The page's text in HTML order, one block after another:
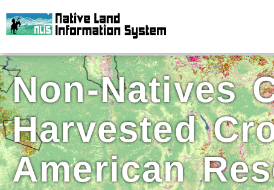
Non-Natives
Harvested
American